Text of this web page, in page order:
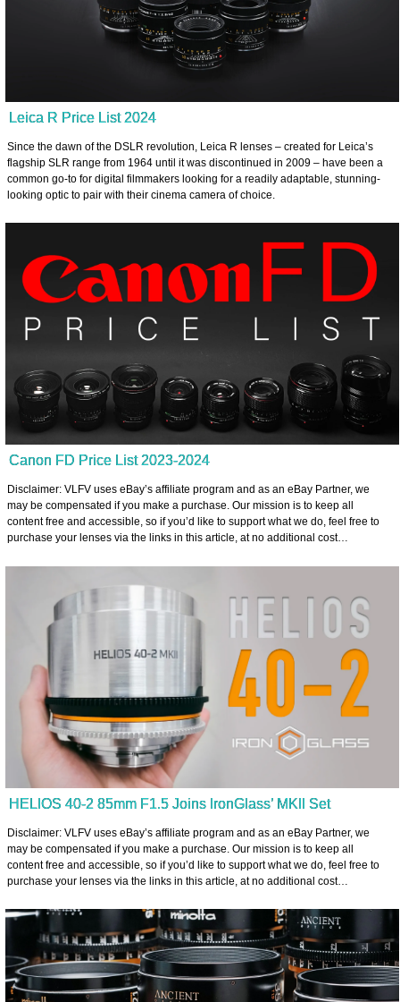
Leica R Price List 2024
Since the dawn of the DSLR revolution, Leica R lenses – created for Leica’s
flagship SLR range from 1964 until it was discontinued in 2009 – have been a
common go-to for digital filmmakers looking for a readily adaptable, stunning-
looking optic to pair with their cinema camera of choice.
Canon FD Price List 2023-2024
Disclaimer: VLFV uses eBay’s affiliate program and as an eBay Partner, we
may be compensated if you make a purchase. Our mission is to keep all
content free and accessible, so if you’d like to support what we do, feel free to
purchase your lenses via the links in this article, at no additional cost…
HELIOS 40-2 85mm F1.5 Joins IronGlass’ MKII Set
Disclaimer: VLFV uses eBay’s affiliate program and as an eBay Partner, we
may be compensated if you make a purchase. Our mission is to keep all
content free and accessible, so if you’d like to support what we do, feel free to
purchase your lenses via the links in this article, at no additional cost…